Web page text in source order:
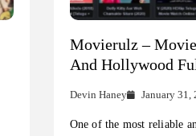
Movierulz –
And Hollywood
Devin Haney January 31,
One of the most reliable